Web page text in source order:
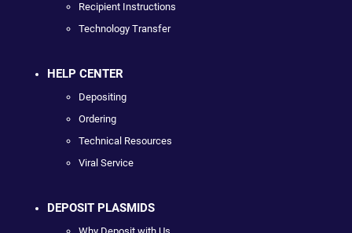
Recipient Instructions
Technology Transfer
HELP CENTER
Depositing
Ordering
Technical Resources
Viral Service
DEPOSIT PLASMIDS